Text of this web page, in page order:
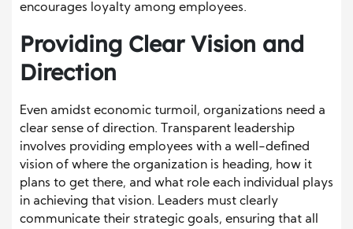
encourages loyalty among employees.
Providing Clear Vision and
Direction
Even amidst economic turmoil, organizations need a
clear sense of direction. Transparent leadership
involves providing employees with a well-defined
vision of where the organization is heading, how it
plans to get there, and what role each individual plays
in achieving that vision. Leaders must clearly
communicate their strategic goals, ensuring that all